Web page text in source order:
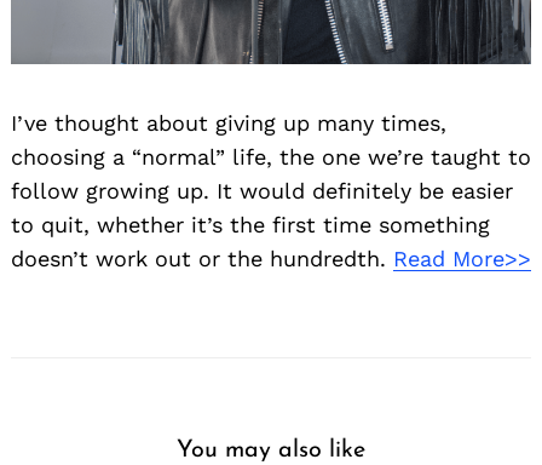
I’ve thought about giving up many times,
choosing a “normal” life, the one we’re taught to
follow growing up. It would definitely be easier
to quit, whether it’s the first time something
doesn’t work out or the hundredth. Read More>>
You may also like